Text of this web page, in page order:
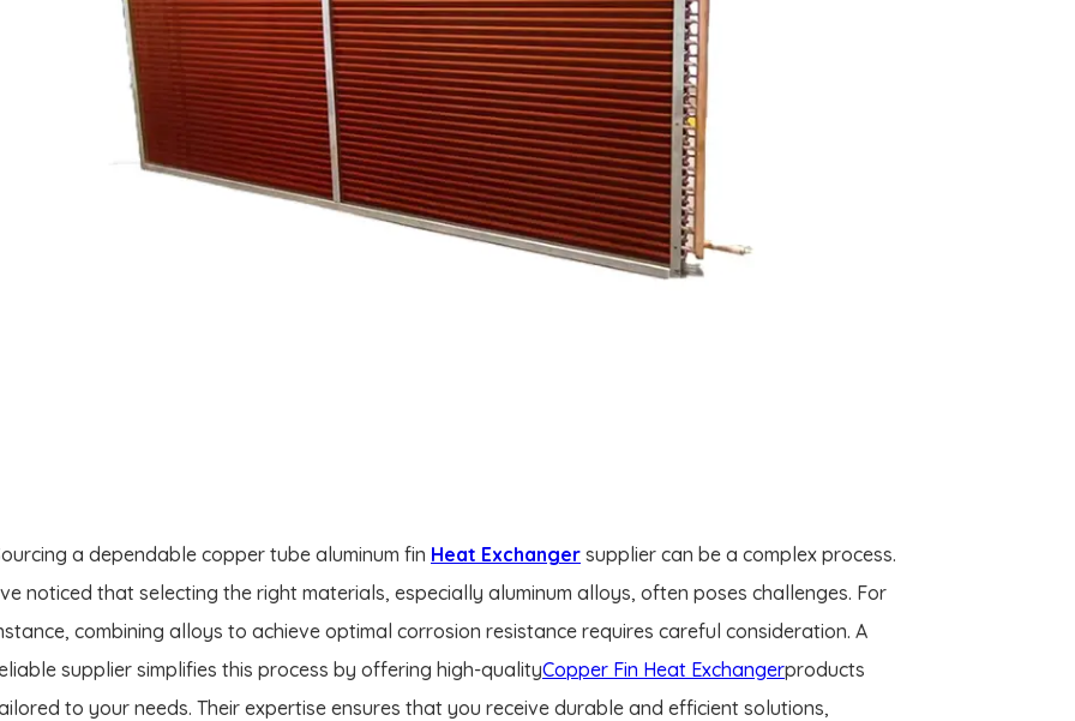
a dependable copper tube aluminum fin Heat Exchanger supplier can be a complex process.
noticed that selecting the right materials, especially aluminum alloys, often poses challenges. For
combining alloys to achieve optimal corrosion resistance requires careful consideration. A
supplier simplifies this process by offering high-qualityCopper Fin Heat Exchangerproducts
to your needs. Their expertise ensures that you receive durable and efficient solutions,